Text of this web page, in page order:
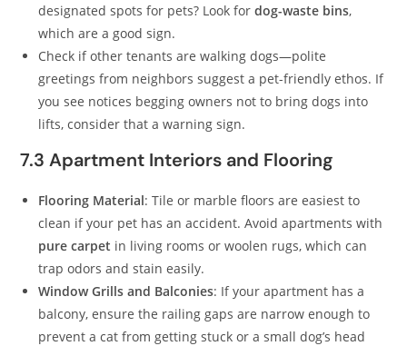
designated spots for pets? Look fordog-waste bins,
which are a good sign.
Check if other tenants are walking dogs—polite
greetings from neighbors suggest a pet-friendly ethos. If
you see notices begging owners not to bring dogs into
lifts, consider that a warning sign.
7.3 Apartment Interiors and Flooring
Flooring Material: Tile or marble floors are easiest to
clean if your pet has an accident. Avoid apartments with
pure carpet in living rooms or woolen rugs, which can
trap odors and stain easily.
Window Grills and Balconies: If your apartment has a
balcony, ensure the railing gaps are narrow enough to
prevent a cat from getting stuck or a small dog’s head